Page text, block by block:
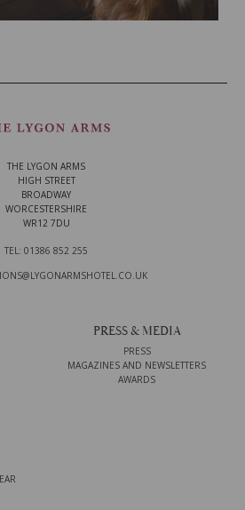
THE LYGON ARMS
HIGH STREET
BROADWAY
WORCESTERSHIRE
WR12 7DU
TEL: 01386 852 255
PRESS & MEDIA
PRESS
MAGAZINES AND NEWSLETTERS
AWARDS